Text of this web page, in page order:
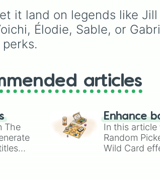
Jeff
Felix
Bill
Taurie
Orela
Rick
Vee
who to main.
modern licensed
and surreal new
dimensions, this wheel
it land on legends like
Élodie, Sable, or
articles
The
Enhance
In this article
Random
Wild Card